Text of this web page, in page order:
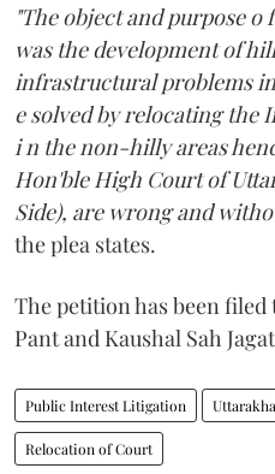
"The object and purpose
was the development of
infrastructural problems
e solved by relocating the
i n the non-hilly areas
Hon'ble High Court of
Side), are wrong and
the plea states.
The petition has been
Pant and Kaushal Sah
Public Interest Litigation
Relocation of Court